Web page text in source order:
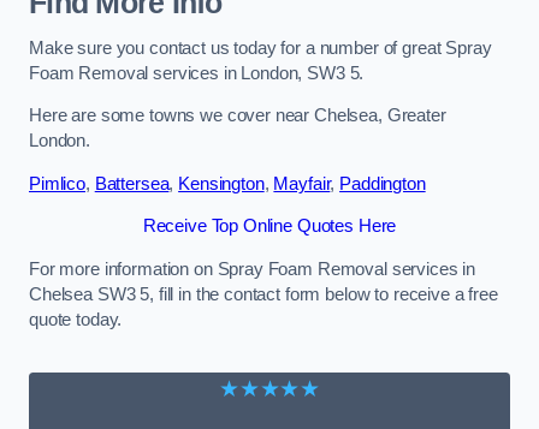
Make sure you contact us today for a number of great Spray
Foam Removal services in London, SW3 5.
Here are some towns we cover near Chelsea, Greater
London.
Pimlico, Battersea, Kensington, Mayfair, Paddington
Receive Top Online Quotes Here
For more information on Spray Foam Removal services in
Chelsea SW3 5, fill in the contact form below to receive a free
quote today.
★★★★★